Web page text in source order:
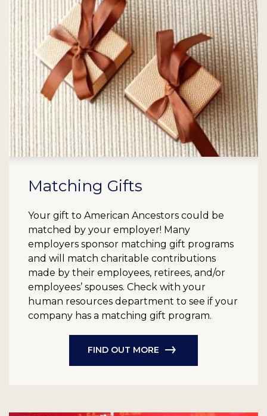
Matching Gifts
Your gift to American Ancestors could be
matched by your employer! Many
employers sponsor matching gift programs
and will match charitable contributions
made by their employees, retirees, and/or
employees’ spouses. Check with your
human resources department to see if your
company has a matching gift program.
FIND OUT MORE